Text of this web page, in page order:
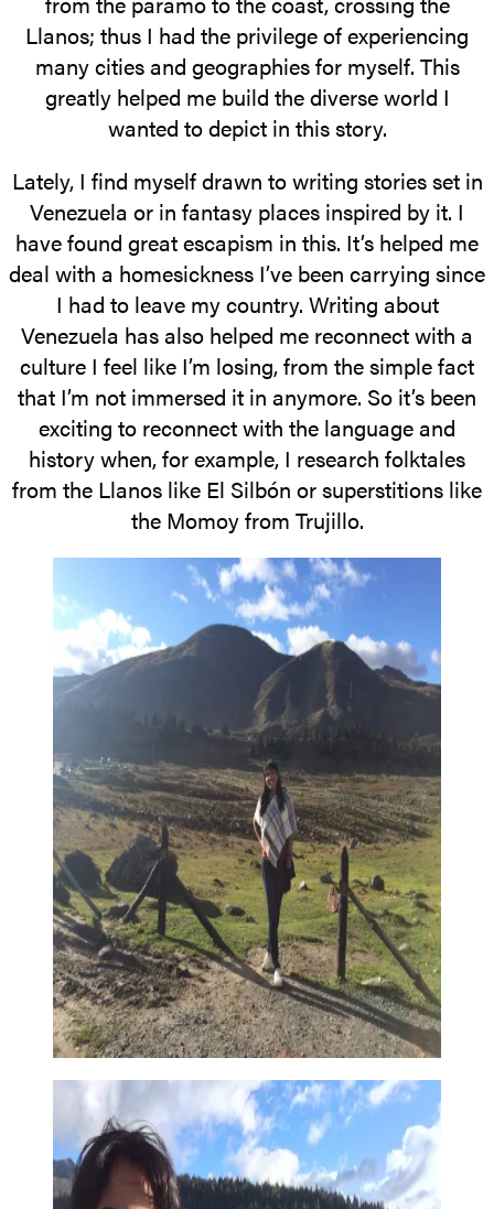
Llanos; thus I had the privilege of experiencing
many cities and geographies for myself. This
greatly helped me build the diverse world I
wanted to depict in this story.
Lately, I find myself drawn to writing stories set in
Venezuela or in fantasy places inspired by it. I
have found great escapism in this. It’s helped me
deal with a homesickness I’ve been carrying since
I had to leave my country. Writing about
Venezuela has also helped me reconnect with a
culture I feel like I’m losing, from the simple fact
that I’m not immersed it in anymore. So it’s been
exciting to reconnect with the language and
history when, for example, I research folktales
from the Llanos like El Silbón or superstitions like
the Momoy from Trujillo.